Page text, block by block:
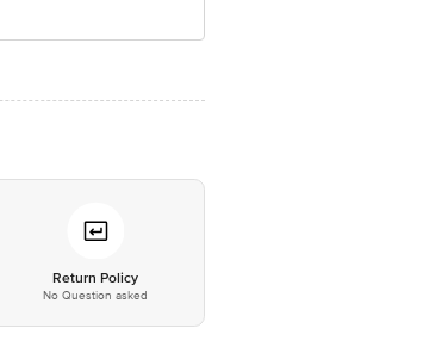
Return Policy
No Question asked